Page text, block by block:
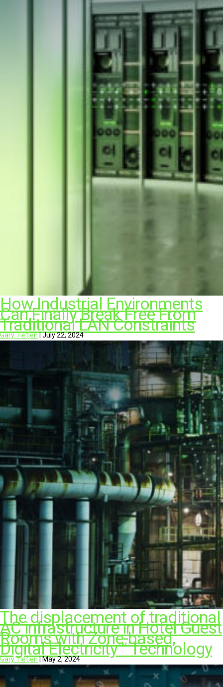
How Industrial Environments
Can Finally Break Free From
Traditional LAN Constraints
Gary Tietjen|July 22, 2024
The displacement of traditional
AC infrastructure in Hotel Guest
Rooms with Zone-based,
Digital Electricity™ Technology
Gary Tietjen|May 2, 2024